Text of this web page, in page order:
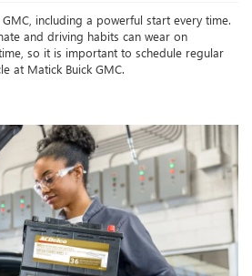
including a powerful start every time.
and driving habits can wear on
so it is important to schedule regular
at Matick Buick GMC.